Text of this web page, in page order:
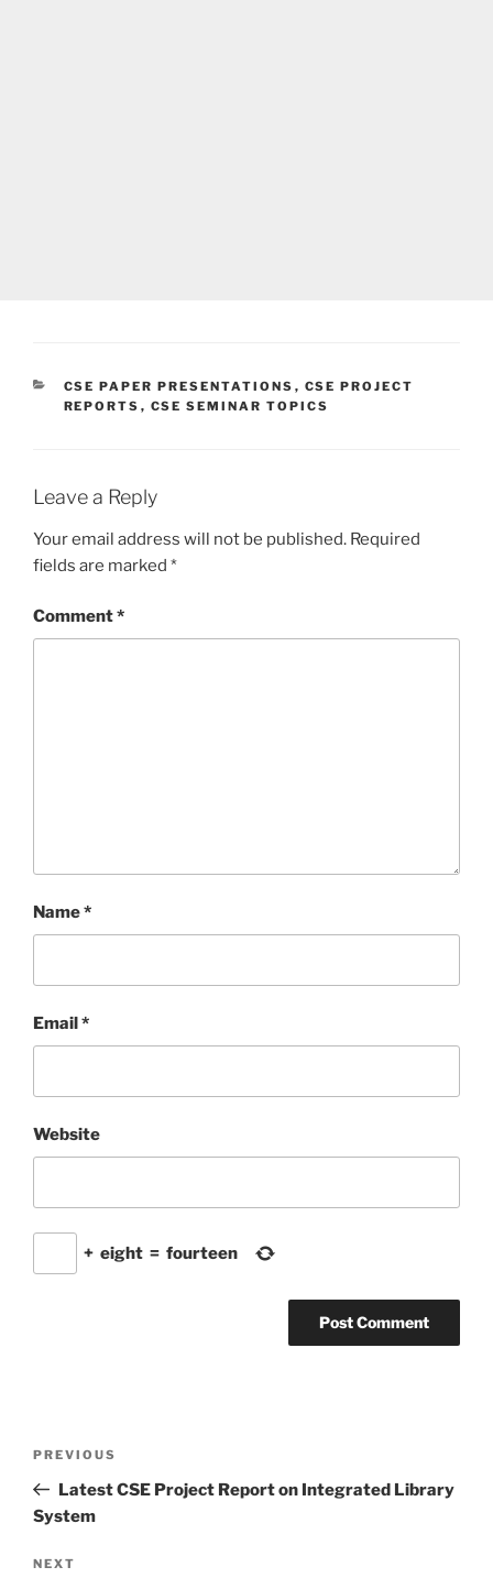
CATEGORIES
CSE PAPER PRESENTATIONS , CSE PROJECT
REPORTS , CSE SEMINAR TOPICS
Leave a Reply
Your email address will not be published. Required
fields are marked *
Comment*
Name*
Email*
Website
+ eight = fourteen
Previous
Post
PREVIOUS
Latest CSE Project Report on Integrated Library
System
Next
NEXT